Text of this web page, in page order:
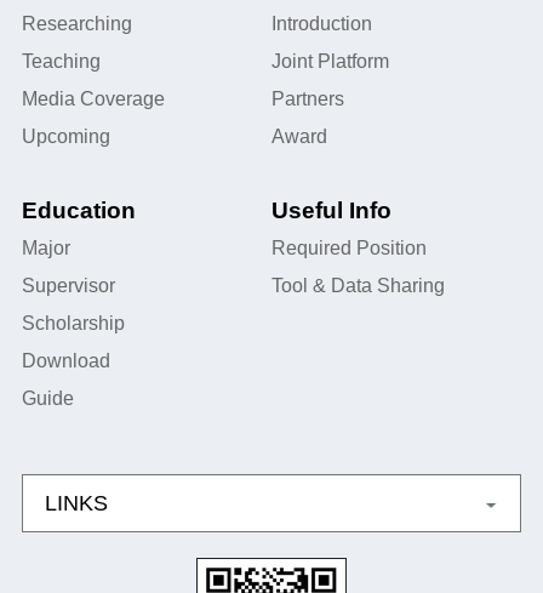
Researching
Teaching
Media Coverage
Upcoming
Introduction
Joint Platform
Partners
Award
Education
Major
Supervisor
Scholarship
Download
Guide
Useful Info
Required Position
Tool & Data Sharing
LINKS